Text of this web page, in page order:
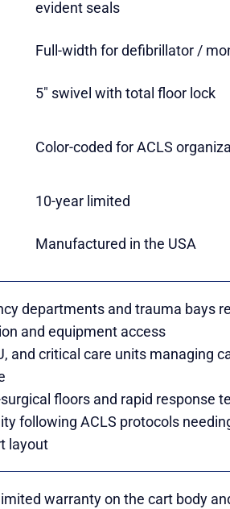
evident seals
Full-width for defibrillator /
5″ swivel with total floor lock
Color-coded for ACLS
10-year limited
Manufactured in the USA
departments and trauma bays
and equipment access
and critical care units managing
floors and rapid response
following ACLS protocols
layout
warranty on the cart body